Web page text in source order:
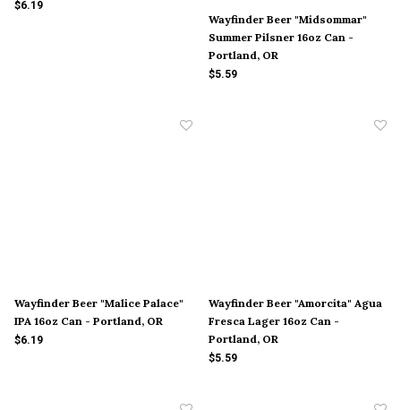
$6.19
Wayfinder Beer "Midsommar"
Summer Pilsner 16oz Can -
Portland, OR
$5.59
Wayfinder Beer "Malice Palace"
IPA 16oz Can - Portland, OR
$6.19
Wayfinder Beer "Amorcita" Agua
Fresca Lager 16oz Can -
Portland, OR
$5.59